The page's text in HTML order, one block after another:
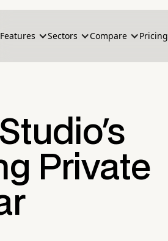
Features Sectors Compare Pricing
Private